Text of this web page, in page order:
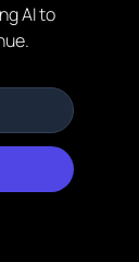
AI to